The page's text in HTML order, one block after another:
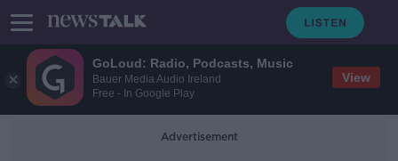
GoLoud: Radio, Podcasts, Music
Bauer Media Audio Ireland
Free - In Google Play
View
Advertisement